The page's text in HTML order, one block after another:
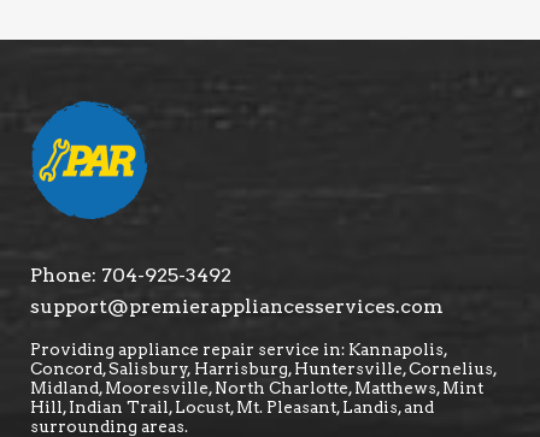
Phone: 704-925-3492
support@premierappliancesservices.com
Providing appliance repair service in: Kannapolis,
Concord, Salisbury, Harrisburg, Huntersville, Cornelius,
Midland, Mooresville, North Charlotte, Matthews, Mint
Hill, Indian Trail, Locust, Mt. Pleasant, Landis, and
surrounding areas.